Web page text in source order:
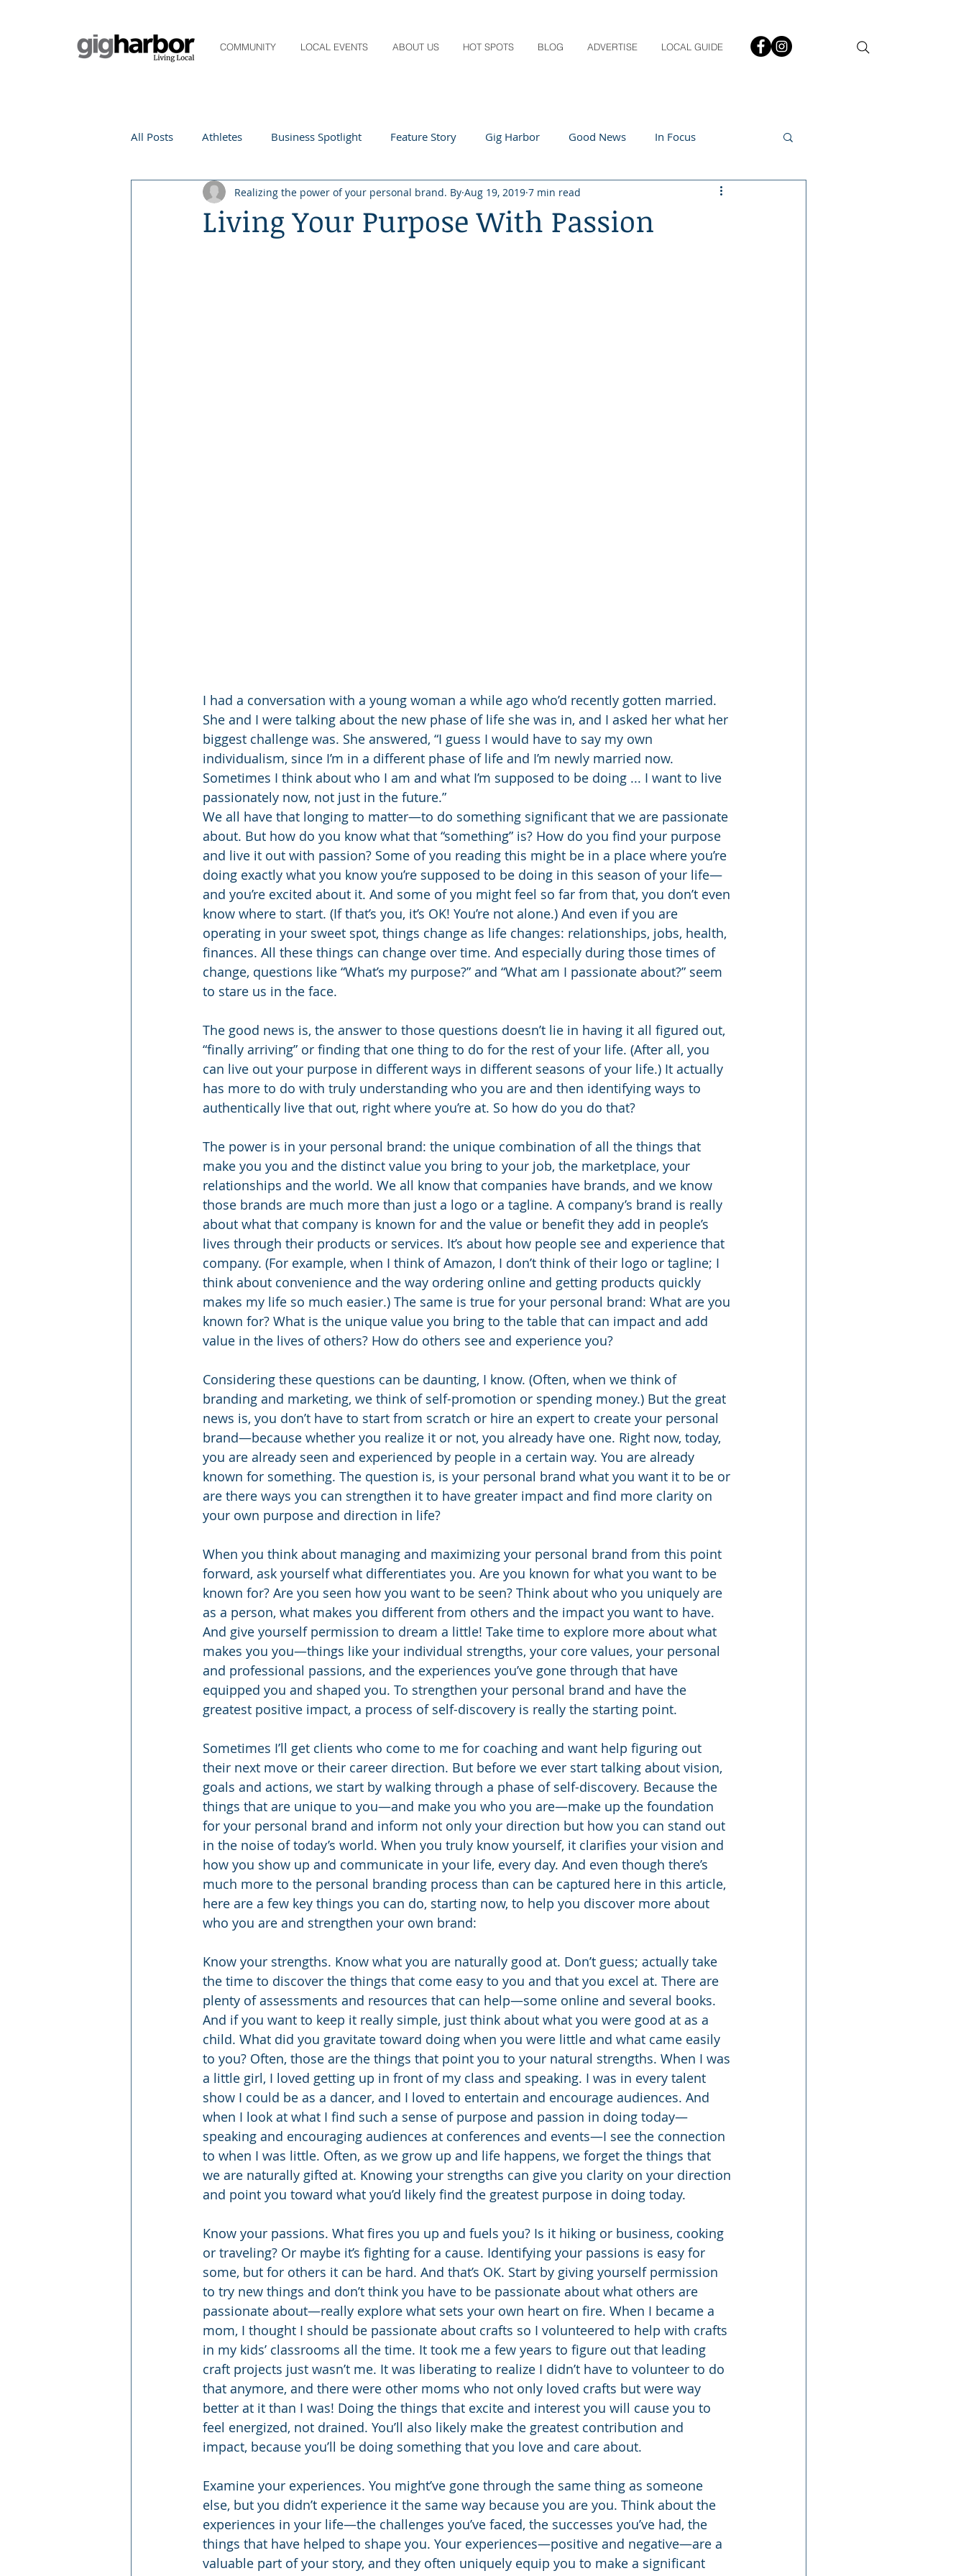
COMMUNITY LOCAL EVENTS ABOUT US HOT SPOTS BLOG ADVERTISE LOCAL GUIDE
All Posts Athletes Business Spotlight Feature Story Gig Harbor Good News In Focus
Life and Community Living Local Q&A Teachers Travel Arts & Entertainment
Living Your Purpose With Passion
Realizing the power of your personal brand. By Aug 19, 2019 7 min read
I had a conversation with a young woman a while ago who’d recently gotten married.
She and I were talking about the new phase of life she was in, and I asked her what her
biggest challenge was. She answered, “I guess I would have to say my own
individualism, since I’m in a different phase of life and I’m newly married now.
Sometimes I think about who I am and what I’m supposed to be doing ... I want to live
passionately now, not just in the future.”
We all have that longing to matter—to do something significant that we are passionate
about. But how do you know what that “something” is? How do you find your purpose
and live it out with passion? Some of you reading this might be in a place where you’re
doing exactly what you know you’re supposed to be doing in this season of your life—
and you’re excited about it. And some of you might feel so far from that, you don’t even
know where to start. (If that’s you, it’s OK! You’re not alone.) And even if you are
operating in your sweet spot, things change as life changes: relationships, jobs, health,
finances. All these things can change over time. And especially during those times of
change, questions like “What’s my purpose?” and “What am I passionate about?” seem
to stare us in the face.
The good news is, the answer to those questions doesn’t lie in having it all figured out,
“finally arriving” or finding that one thing to do for the rest of your life. (After all, you
can live out your purpose in different ways in different seasons of your life.) It actually
has more to do with truly understanding who you are and then identifying ways to
authentically live that out, right where you’re at. So how do you do that?
The power is in your personal brand: the unique combination of all the things that
make you you and the distinct value you bring to your job, the marketplace, your
relationships and the world. We all know that companies have brands, and we know
those brands are much more than just a logo or a tagline. A company’s brand is really
about what that company is known for and the value or benefit they add in people’s
lives through their products or services. It’s about how people see and experience that
company. (For example, when I think of Amazon, I don’t think of their logo or tagline; I
think about convenience and the way ordering online and getting products quickly
makes my life so much easier.) The same is true for your personal brand: What are you
known for? What is the unique value you bring to the table that can impact and add
value in the lives of others? How do others see and experience you?
Considering these questions can be daunting, I know. (Often, when we think of
branding and marketing, we think of self-promotion or spending money.) But the great
news is, you don’t have to start from scratch or hire an expert to create your personal
brand—because whether you realize it or not, you already have one. Right now, today,
you are already seen and experienced by people in a certain way. You are already
known for something. The question is, is your personal brand what you want it to be or
are there ways you can strengthen it to have greater impact and find more clarity on
your own purpose and direction in life?
When you think about managing and maximizing your personal brand from this point
forward, ask yourself what differentiates you. Are you known for what you want to be
known for? Are you seen how you want to be seen? Think about who you uniquely are
as a person, what makes you different from others and the impact you want to have.
And give yourself permission to dream a little! Take time to explore more about what
makes you you—things like your individual strengths, your core values, your personal
and professional passions, and the experiences you’ve gone through that have
equipped you and shaped you. To strengthen your personal brand and have the
greatest positive impact, a process of self-discovery is really the starting point.
Sometimes I’ll get clients who come to me for coaching and want help figuring out
their next move or their career direction. But before we ever start talking about vision,
goals and actions, we start by walking through a phase of self-discovery. Because the
things that are unique to you—and make you who you are—make up the foundation
for your personal brand and inform not only your direction but how you can stand out
in the noise of today’s world. When you truly know yourself, it clarifies your vision and
how you show up and communicate in your life, every day. And even though there’s
much more to the personal branding process than can be captured here in this article,
here are a few key things you can do, starting now, to help you discover more about
who you are and strengthen your own brand:
Know your strengths. Know what you are naturally good at. Don’t guess; actually take
the time to discover the things that come easy to you and that you excel at. There are
plenty of assessments and resources that can help—some online and several books.
And if you want to keep it really simple, just think about what you were good at as a
child. What did you gravitate toward doing when you were little and what came easily
to you? Often, those are the things that point you to your natural strengths. When I was
a little girl, I loved getting up in front of my class and speaking. I was in every talent
show I could be as a dancer, and I loved to entertain and encourage audiences. And
when I look at what I find such a sense of purpose and passion in doing today—
speaking and encouraging audiences at conferences and events—I see the connection
to when I was little. Often, as we grow up and life happens, we forget the things that
we are naturally gifted at. Knowing your strengths can give you clarity on your direction
and point you toward what you’d likely find the greatest purpose in doing today.
Know your passions. What fires you up and fuels you? Is it hiking or business, cooking
or traveling? Or maybe it’s fighting for a cause. Identifying your passions is easy for
some, but for others it can be hard. And that’s OK. Start by giving yourself permission
to try new things and don’t think you have to be passionate about what others are
passionate about—really explore what sets your own heart on fire. When I became a
mom, I thought I should be passionate about crafts so I volunteered to help with crafts
in my kids’ classrooms all the time. It took me a few years to figure out that leading
craft projects just wasn’t me. It was liberating to realize I didn’t have to volunteer to do
that anymore, and there were other moms who not only loved crafts but were way
better at it than I was! Doing the things that excite and interest you will cause you to
feel energized, not drained. You’ll also likely make the greatest contribution and
impact, because you’ll be doing something that you love and care about.
Examine your experiences. You might’ve gone through the same thing as someone
else, but you didn’t experience it the same way because you are you. Think about the
experiences in your life—the challenges you’ve faced, the successes you’ve had, the
things that have helped to shape you. Your experiences—positive and negative—are a
valuable part of your story, and they often uniquely equip you to make a significant